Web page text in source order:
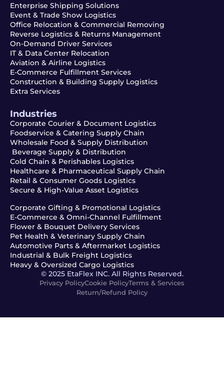
Enterprise Shipping Solutions
Event & Trade Show Logistics
Office Relocation & Commercial Removing
Reverse Logistics & Returns Management
On-Demand Driver Services
IT & Data Center Relocation
Aviation & Airline Logistics
E-Commerce Fulfillment Services
Construction & Building Supply Logistics
Extra Services
Industries
Corporate Courier & Document Logistics
Foodservice & Catering Supply Chain
Wholesale Food & Supply Distribution
Beverage Supply & Distribution
Cold Chain & Perishables Logistics
Healthcare & Pharmaceutical Supply Chain
Retail & Consumer Goods Logistics
Secure & High-Value Asset Logistics
Corporate Gifting & Promotional Logistics
E-Commerce & Omni-Channel Fulfillment
Flower & Bouquet Delivery Services
Pet Health & Veterinary Supply Chain
Automotive Parts & Aftermarket Logistics
Industrial & Bulk Freight Logistics
Heavy & Oversized Cargo Logistics
© 2025 EtaFlex INC. All Rights Reserved.
Privacy PolicyCookie PolicyTerms & Services
Return/Refund Policy